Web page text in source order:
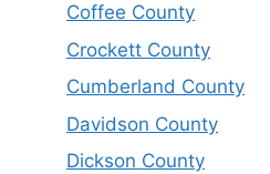
Coffee County
Crockett County
Cumberland County
Davidson County
Dickson County